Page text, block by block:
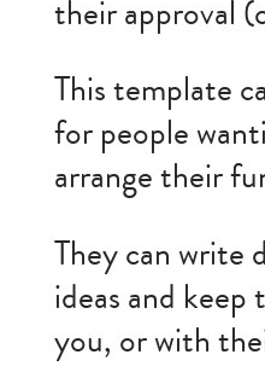
their approval
This template
for people
arrange their
They can write
ideas and
you, or with